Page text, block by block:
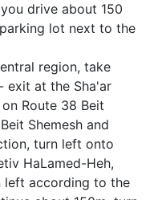
drive about 150
lot next to the
region, take
exit at the Sha'ar
Route 38 Beit
Shemesh and
turn left onto
HaLamed-Heh,
left according to the